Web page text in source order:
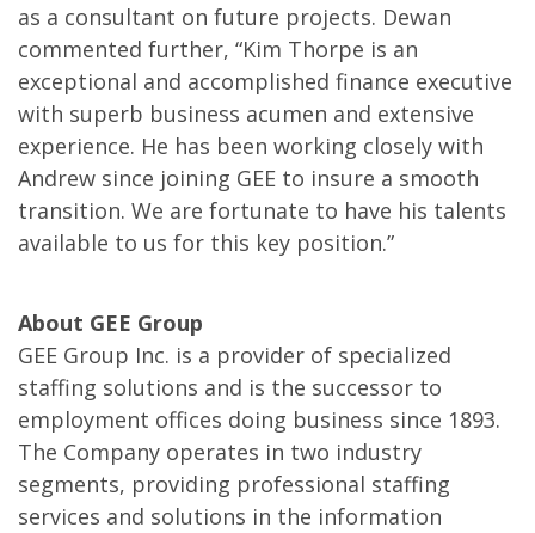
as a consultant on future projects. Dewan
commented further, “Kim Thorpe is an
exceptional and accomplished finance executive
with superb business acumen and extensive
experience. He has been working closely with
Andrew since joining GEE to insure a smooth
transition. We are fortunate to have his talents
available to us for this key position.”
About GEE Group
GEE Group Inc. is a provider of specialized
staffing solutions and is the successor to
employment offices doing business since 1893.
The Company operates in two industry
segments, providing professional staffing
services and solutions in the information